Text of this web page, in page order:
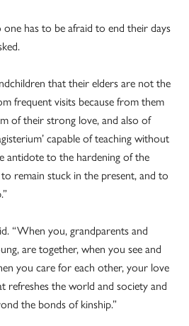
one has to be afraid to end their days
that their elders are not the
frequent visits because from them
of their strong love, and also of
capable of teaching without
antidote to the hardening of the
remain stuck in the present, and to
“When you, grandparents and
are together, when you see and
you care for each other, your love
refreshes the world and society and
the bonds of kinship.”